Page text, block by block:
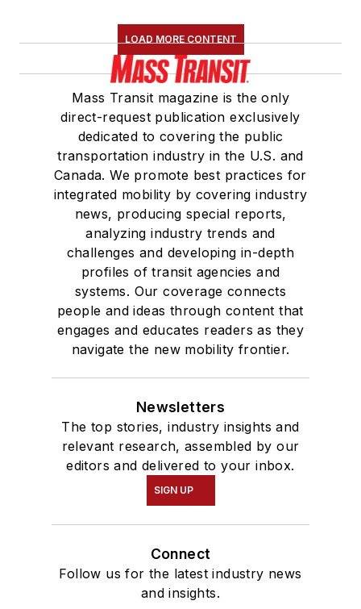
LOAD MORE CONTENT
Mass Transit magazine is the only
direct-request publication exclusively
dedicated to covering the public
transportation industry in the U.S. and
Canada. We promote best practices for
integrated mobility by covering industry
news, producing special reports,
analyzing industry trends and
challenges and developing in-depth
profiles of transit agencies and
systems. Our coverage connects
people and ideas through content that
engages and educates readers as they
navigate the new mobility frontier.
Newsletters
The top stories, industry insights and
relevant research, assembled by our
editors and delivered to your inbox.
SIGN UP
Connect
Follow us for the latest industry news
and insights.